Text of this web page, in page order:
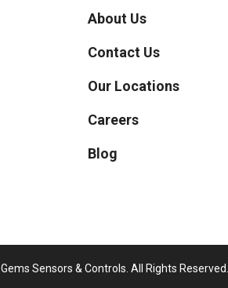
About Us
Contact Us
Our Locations
Careers
Blog
Gems Sensors & Controls. All Rights Reserved.